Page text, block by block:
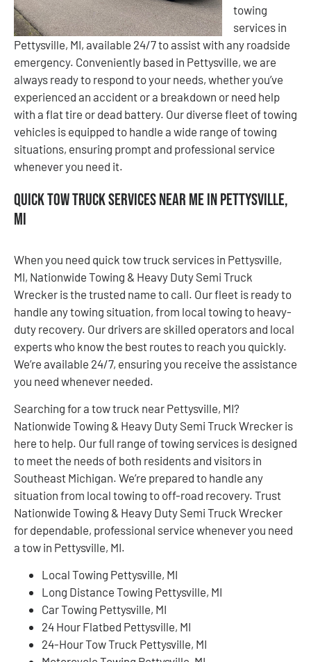
towing
services in
Pettysville, MI, available 24/7 to assist with any roadside
emergency. Conveniently based in Pettysville, we are
always ready to respond to your needs, whether you’ve
experienced an accident or a breakdown or need help
with a flat tire or dead battery. Our diverse fleet of towing
vehicles is equipped to handle a wide range of towing
situations, ensuring prompt and professional service
whenever you need it.
Quick Tow Truck Services Near Me in Pettysville,
MI
When you need quick tow truck services in Pettysville,
MI, Nationwide Towing & Heavy Duty Semi Truck
Wrecker is the trusted name to call. Our fleet is ready to
handle any towing situation, from local towing to heavy-
duty recovery. Our drivers are skilled operators and local
experts who know the best routes to reach you quickly.
We’re available 24/7, ensuring you receive the assistance
you need whenever needed.
Searching for a tow truck near Pettysville, MI?
Nationwide Towing & Heavy Duty Semi Truck Wrecker is
here to help. Our full range of towing services is designed
to meet the needs of both residents and visitors in
Southeast Michigan. We’re prepared to handle any
situation from local towing to off-road recovery. Trust
Nationwide Towing & Heavy Duty Semi Truck Wrecker
for dependable, professional service whenever you need
a tow in Pettysville, MI.
Local Towing Pettysville, MI
Long Distance Towing Pettysville, MI
Car Towing Pettysville, MI
24 Hour Flatbed Pettysville, MI
24-Hour Tow Truck Pettysville, MI